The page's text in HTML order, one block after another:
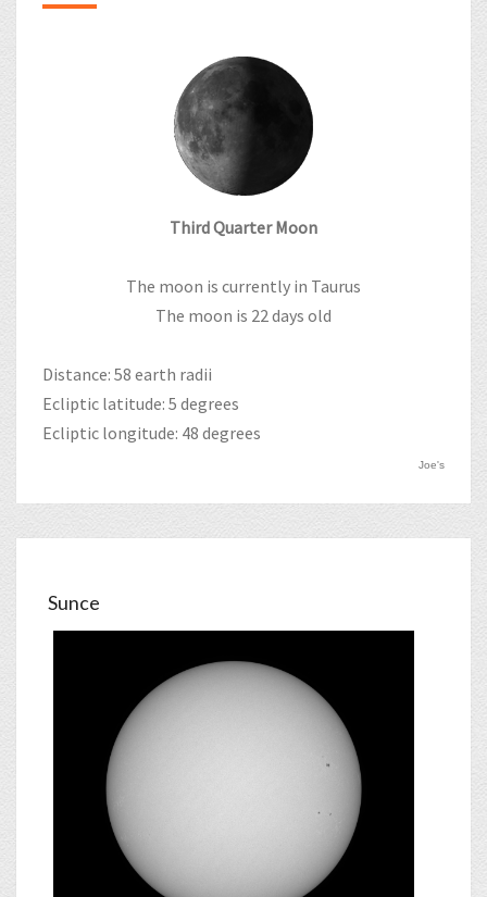
Third Quarter Moon
The moon is currently in Taurus
The moon is 22 days old
Distance: 58 earth radii
Ecliptic latitude: 5 degrees
Ecliptic longitude: 48 degrees
Joe's
Sunce